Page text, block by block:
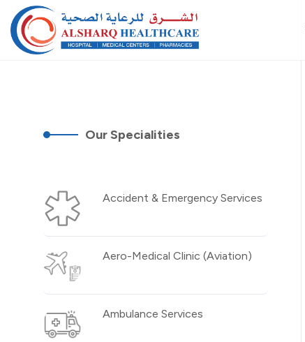
Our Specialities
Accident & Emergency Services
Aero-Medical Clinic (Aviation)
Ambulance Services